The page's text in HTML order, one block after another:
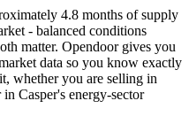
4.8 months of supply
- balanced conditions
matter. Opendoor gives you
data so you know exactly
whether you are selling in
Casper's energy-sector